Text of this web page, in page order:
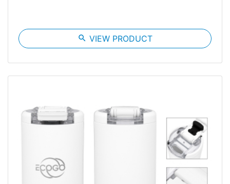
search VIEW PRODUCT